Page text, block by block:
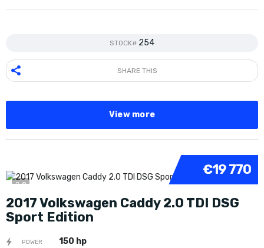
STOCK# 254
SHARE THIS
View more
9
€19 770
2017 Volkswagen Caddy 2.0 TDI DSG
Sport Edition
POWER 150 hp